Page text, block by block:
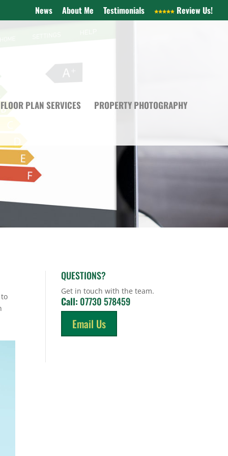
News About Me Testimonials Review Us!
FLOOR PLAN SERVICES PROPERTY PHOTOGRAPHY
QUESTIONS?
Get in touch with the team.
Call: 07730 578459
Email Us